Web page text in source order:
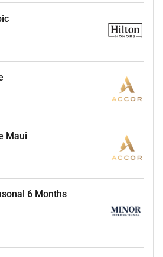
and other benefits as per UAE
Maui
6 Months